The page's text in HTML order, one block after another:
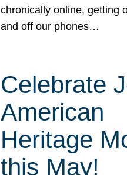
chronically online, getting
and off our phones…
Celebrate
American
Heritage
this May!